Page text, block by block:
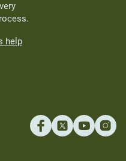
help